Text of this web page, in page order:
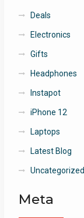
Deals
Electronics
Gifts
Headphones
Instapot
iPhone 12
Laptops
Latest Blog
Uncategorized
Meta